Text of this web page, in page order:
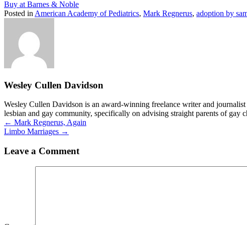
Buy at Barnes & Noble
Posted in American Academy of Pediatrics, Mark Regnerus, adoption by
Wesley Cullen Davidson
Wesley Cullen Davidson is an award-winning freelance writer and
lesbian and gay community, specifically on advising straight parents of gay
Posts
navigation
← Mark Regnerus, Again
Limbo Marriages →
Leave a Comment